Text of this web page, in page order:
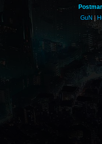
GuN